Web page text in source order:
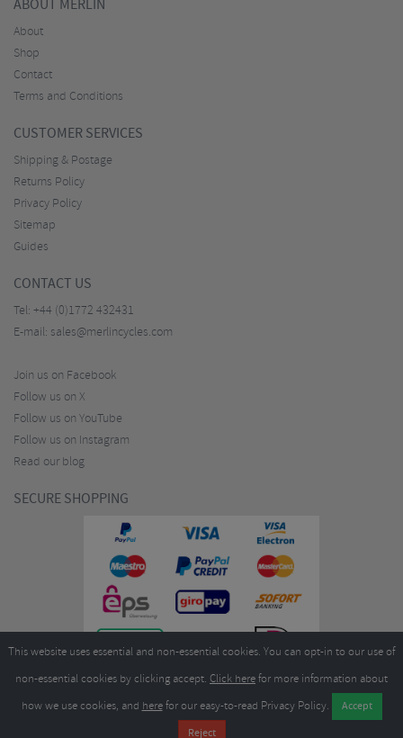
ABOUT MERLIN
About
Shop
Contact
Terms and Conditions
CUSTOMER SERVICES
Shipping & Postage
Returns Policy
Privacy Policy
Sitemap
Guides
CONTACT US
Tel: +44 (0)1772 432431
E-mail: sales@merlincycles.com
Join us on Facebook
Follow us on X
Follow us on YouTube
Follow us on Instagram
Read our blog
SECURE SHOPPING
Merlin Cycles Ltd., Unit A4 Buckshaw Link, Ordnance Road, Buckshaw
Village, Chorley PR7 7EL United Kingdom
This website uses essential and non-essential cookies. You can opt-in to our use of
non-essential cookies by clicking accept. Click herefor more information about
how we use cookies, and herefor our easy-to-read Privacy Policy.